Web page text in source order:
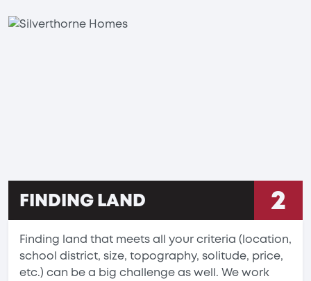
FINDING LAND 2
Finding land that meets all your criteria (location,
school district, size, topography, solitude, price,
etc.) can be a big challenge as well. We work